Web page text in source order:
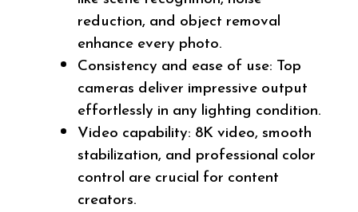
reduction, and object removal
enhance every photo.
Consistency and ease of use: Top
cameras deliver impressive output
effortlessly in any lighting condition.
Video capability: 8K video, smooth
stabilization, and professional color
control are crucial for content
creators.